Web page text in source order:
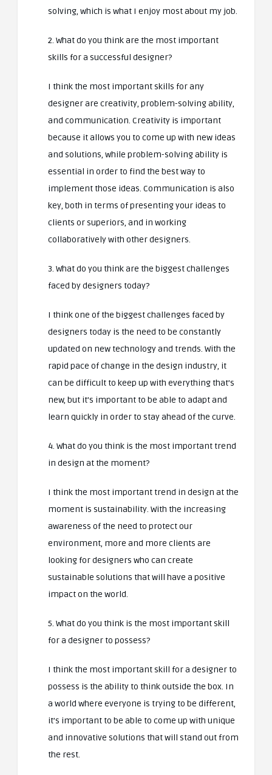
solving, which is what I enjoy most about my job.
2. What do you think are the most important
skills for a successful designer?
I think the most important skills for any
designer are creativity, problem-solving ability,
and communication. Creativity is important
because it allows you to come up with new ideas
and solutions, while problem-solving ability is
essential in order to find the best way to
implement those ideas. Communication is also
key, both in terms of presenting your ideas to
clients or superiors, and in working
collaboratively with other designers.
3. What do you think are the biggest challenges
faced by designers today?
I think one of the biggest challenges faced by
designers today is the need to be constantly
updated on new technology and trends. With the
rapid pace of change in the design industry, it
can be difficult to keep up with everything that’s
new, but it’s important to be able to adapt and
learn quickly in order to stay ahead of the curve.
4. What do you think is the most important trend
in design at the moment?
I think the most important trend in design at the
moment is sustainability. With the increasing
awareness of the need to protect our
environment, more and more clients are
looking for designers who can create
sustainable solutions that will have a positive
impact on the world.
5. What do you think is the most important skill
for a designer to possess?
I think the most important skill for a designer to
possess is the ability to think outside the box. In
a world where everyone is trying to be different,
it’s important to be able to come up with unique
and innovative solutions that will stand out from
the rest.